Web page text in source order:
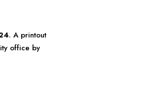
. A printout
office by